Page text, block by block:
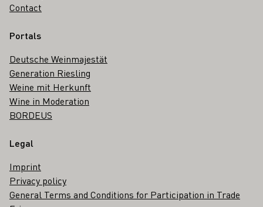
Contact
Portals
Deutsche Weinmajestät
Generation Riesling
Weine mit Herkunft
Wine in Moderation
BORDEUS
Legal
Imprint
Privacy policy
General Terms and Conditions for Participation in Trade